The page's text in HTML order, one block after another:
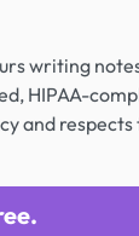
writing
HIPAA-
and respects